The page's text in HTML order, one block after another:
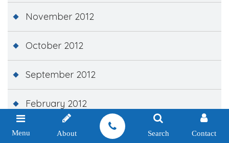
November 2012
October 2012
September 2012
February 2012
December 2011
Menu About Search Contact